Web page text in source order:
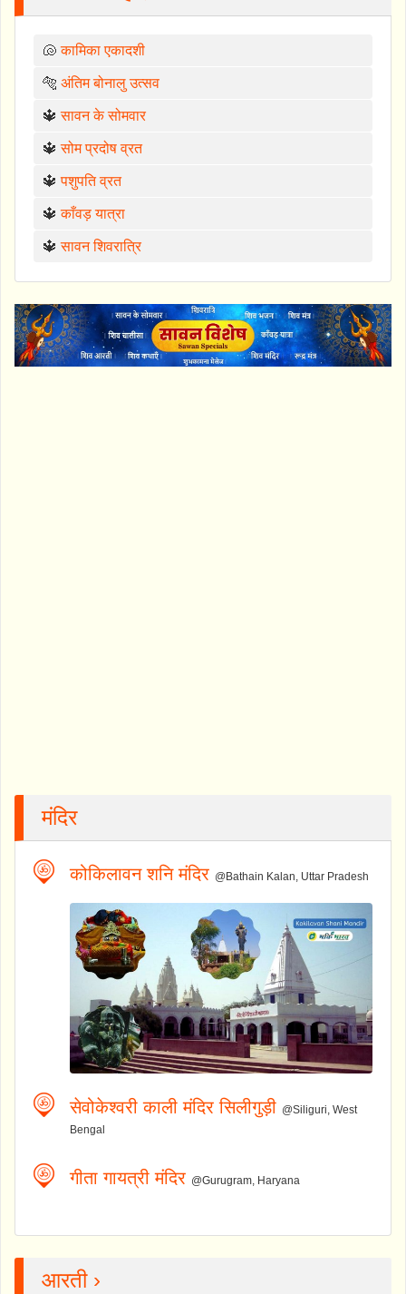
🐚कामिका एकादशी
🐅 अंतिम बोनालु उत्सव
🔱सावन के सोमवार
🔱सोम प्रदोष व्रत
🔱पशुपति व्रत
🔱काँवड़ यात्रा
🔱सावन शिवरात्रि
मंदिर
कोकिलावन शनि मंदिर @Bathain Kalan, Uttar Pradesh
सेवोकेश्वरी काली मंदिर सिलीगुड़ी @Siliguri, West
Bengal
गीता गायत्री मंदिर @Gurugram, Haryana
आरती ›